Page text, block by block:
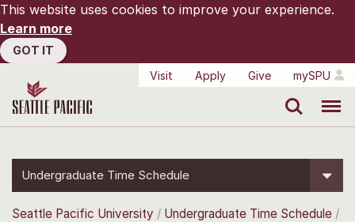
This website uses cookies to improve your experience.
Learn more
GOT IT
Visit
Apply Give mySPU
Undergraduate Time Schedule
Seattle Pacific University Undergraduate Time Schedule